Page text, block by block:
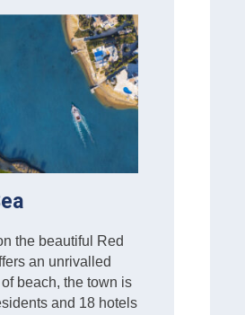
the beautiful Red
an unrivalled
beach, the town is
and 18 hotels